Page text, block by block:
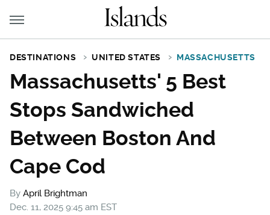
DESTINATIONS UNITED STATES MASSACHUSETTS
Massachusetts' 5 Best
Stops Sandwiched
Between Boston And
Cape Cod
By April Brightman
Dec. 11, 2025 9:45 am EST